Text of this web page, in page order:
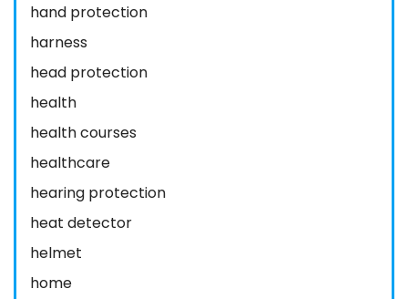
hand protection
harness
head protection
health
health courses
healthcare
hearing protection
heat detector
helmet
home